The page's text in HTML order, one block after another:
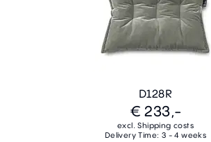
D128R
€ 233,-
excl. Shipping costs
Delivery Time: 3 - 4 weeks